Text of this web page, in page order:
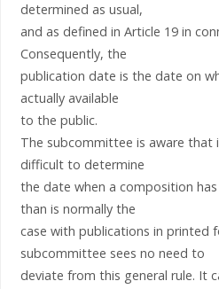
determined as usual,
and as defined in Article 19 in
Consequently, the
publication date is the date on
actually available
to the public.
The subcommittee is aware that
difficult to determine
the date when a composition
than is normally the
case with publications in printed
subcommittee sees no need to
deviate from this general rule. It